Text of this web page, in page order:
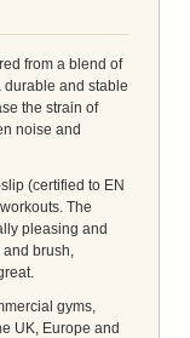
from a blend of
durable and stable
the strain of
noise and
(certified to EN
The
pleasing and
brush,
gyms,
UK, Europe and